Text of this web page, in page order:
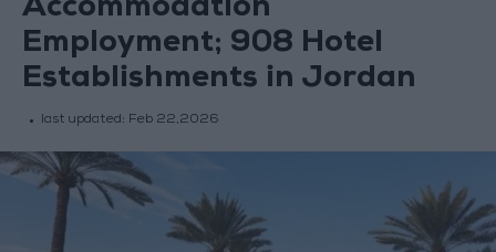
Accommodation
Employment; 908 Hotel
Establishments in Jordan
last updated: Feb 22,2026